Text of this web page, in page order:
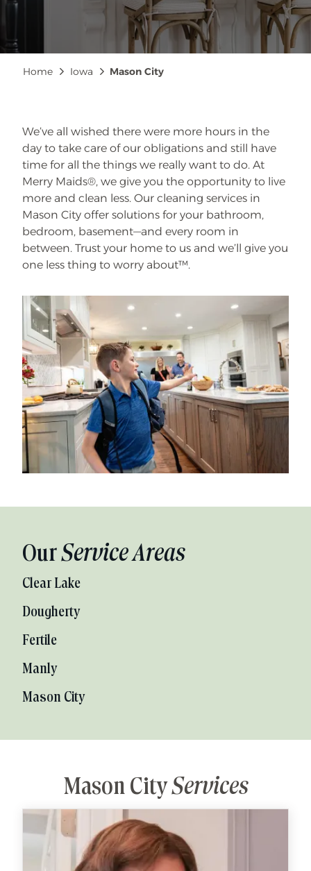
Breadcrumb
Home Iowa Mason City
We’ve all wished there were more hours in the
day to take care of our obligations and still have
time for all the things we really want to do. At
Merry Maids®, we give you the opportunity to live
more and clean less. Our cleaning services in
Mason City offer solutions for your bathroom,
bedroom, basement—and every room in
between. Trust your home to us and we’ll give you
one less thing to worry about™.
OurService Areas
Clear Lake
Dougherty
Fertile
Manly
Mason City
Mason CityServices